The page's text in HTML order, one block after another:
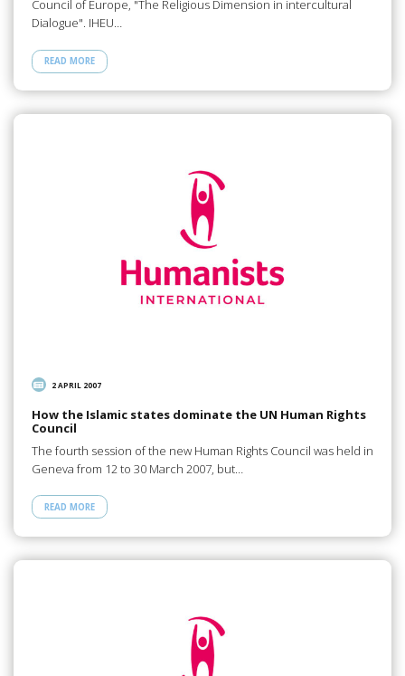
Council of Europe, "The Religious Dimension in intercultural
Dialogue". IHEU…
READ MORE
2 APRIL 2007
How the Islamic states dominate the UN Human Rights
Council
The fourth session of the new Human Rights Council was held in
Geneva from 12 to 30 March 2007, but…
READ MORE